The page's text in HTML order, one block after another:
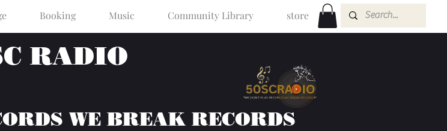
Booking Music Community Library store
RADIO
WE BREAK RECORDS